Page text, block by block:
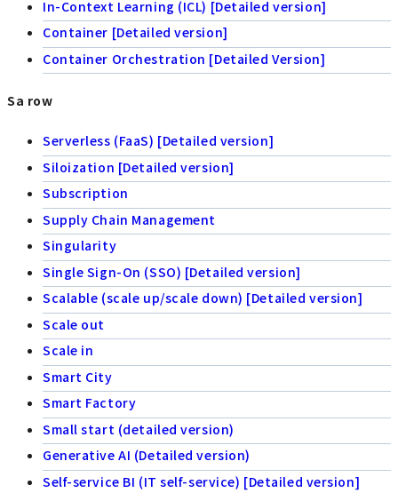
In-Context Learning (ICL) [Detailed version]
Container [Detailed version]
Container Orchestration [Detailed Version]
Sa row
Serverless (FaaS) [Detailed version]
Siloization [Detailed version]
Subscription
Supply Chain Management
Singularity
Single Sign-On (SSO) [Detailed version]
Scalable (scale up/scale down) [Detailed version]
Scale out
Scale in
Smart City
Smart Factory
Small start (detailed version)
Generative AI (Detailed version)
Self-service BI (IT self-service) [Detailed version]